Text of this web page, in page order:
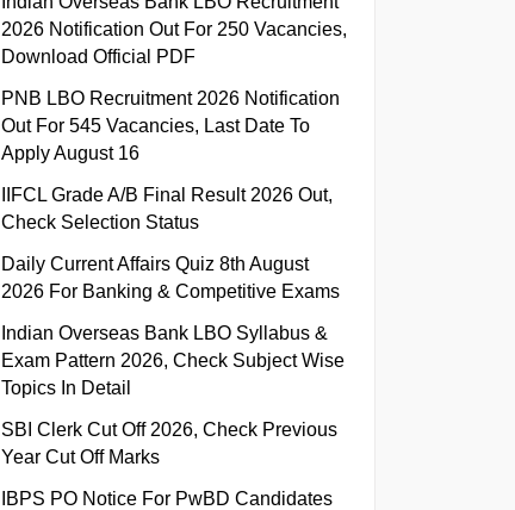
2026 Notification Out For 250 Vacancies,
Download Official PDF
PNB LBO Recruitment 2026 Notification
Out For 545 Vacancies, Last Date To
Apply August 16
IIFCL Grade A/B Final Result 2026 Out,
Check Selection Status
Daily Current Affairs Quiz 8th August
2026 For Banking & Competitive Exams
Indian Overseas Bank LBO Syllabus &
Exam Pattern 2026, Check Subject Wise
Topics In Detail
SBI Clerk Cut Off 2026, Check Previous
Year Cut Off Marks
IBPS PO Notice For PwBD Candidates